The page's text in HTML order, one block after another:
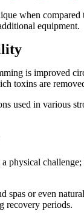
when
equipment.
is improved
toxins are
used in various
physical
spas or even
recovery periods.